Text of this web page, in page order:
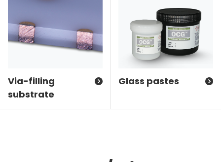
Via-filling
substrate
Glass pastes